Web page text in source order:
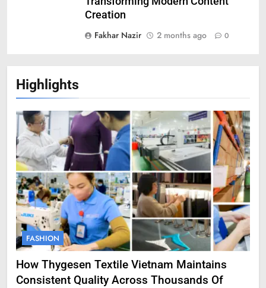
Creation
Fakhar Nazir
2 months ago 0
Highlights
FASHION
How Thygesen Textile Vietnam Maintains
Consistent Quality Across Thousands Of